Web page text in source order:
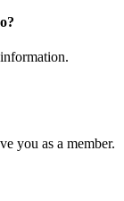
you as a member.